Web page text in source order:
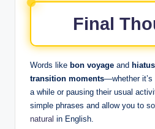
Final
Words like bon voyage and hiatus
transition moments—whether it’s
a while or pausing their usual
simple phrases and allow you to
natural in English.